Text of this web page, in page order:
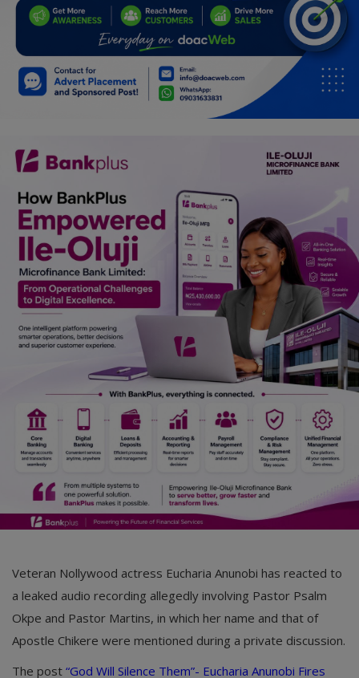
Electronics
Spiritual Help, Spiritualism
Charities
Family
Car Talk, Autos
Gossips
Jokes & Stories
History & Life Story
Personalities & Biographies
Marketplace
Login
Register
Veteran Nollywood actress Eucharia Anunobi has reacted to
a leaked audio recording allegedly involving Pastor Psalm
Okpe and Pastor Martins, in which her name and that of
Apostle Chikere were mentioned during a private discussion.
The post “God Will Silence Them”- Eucharia Anunobi Fires